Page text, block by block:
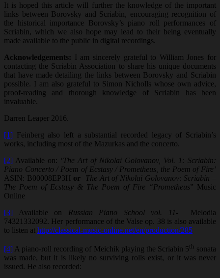
It is hoped this article will further the knowledge of the important
links between Borovsky and Scriabin, encouraging recognition of
the historical importance Borovsky’s piano roll performances of
Scriabin, which we also hope may lead to their being eventually
made available to the public in digital recordings.
Acknowledgements: I am sincerely grateful to William Jones for
contacting the Scriabin Association to share his unique documents
that have made detailing the links between Borovsky and Scriabin
possible. I am also grateful to Simon Nicholls whose own advice,
proof-reading and thorough knowledge of Scriabin has been
invaluable.
Darren Leaper 2016.
[1] Feinberg also left a substantial recorded legacy of Scriabin’s
works, including most of the Mazurkas and the concerto.
[2] Available on: ‘ The Art of Nikolai Golovanov, Vol. 1: Scriabin:
Piano Concerto / Poem of Ecstasy / Prometheus, the Poem of Fire’
ASIN: B00008EP3H or
The Art of Nikolai Golovanov: Scriabin –
The Poem of Ecstasy & The Poem of Fire “Prometheus” Music
Online
[3] Available on Russian Piano School vol. 11-
Melodia
74321332092. Her performance of the Valse op. 38 is also available
to listen at http://classical-music-online.net/en/production/285
[4] A piano-roll recording of Meichik playing the Scriabin 5th sonata
was made, but it is likely no surviving rolls exist, or it was never
issued. He also recorded: